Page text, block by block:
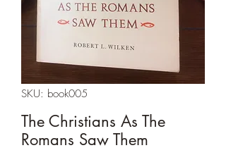
SKU: book005
The Christians As The
Romans Saw Them